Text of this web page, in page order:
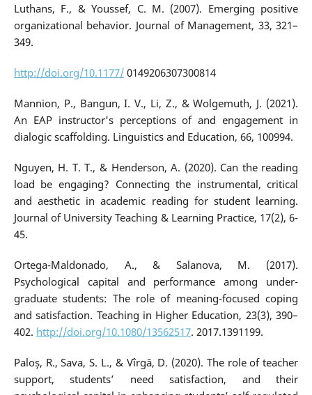
Luthans, F., & Youssef, C. M. (2007). Emerging positive
organizational behavior. Journal of Management, 33, 321–
349.
http://doi.org/10.1177/0149206307300814
Mannion, P., Bangun, I. V., Li, Z., & Wolgemuth, J. (2021).
An EAP instructor's perceptions of and engagement in
dialogic scaffolding. Linguistics and Education, 66, 100994.
Nguyen, H. T. T., & Henderson, A. (2020). Can the reading
load be engaging? Connecting the instrumental, critical
and aesthetic in academic reading for student learning.
Journal of University Teaching & Learning Practice, 17(2), 6-
45.
Ortega-Maldonado, A., & Salanova, M. (2017).
Psychological capital and performance among under-
graduate students: The role of meaning-focused coping
and satisfaction. Teaching in Higher Education, 23(3), 390–
402. http://doi.org/10.1080/13562517. 2017.1391199.
Paloș, R., Sava, S. L., & Vîrgă, D. (2020). The role of teacher
support, students’ need satisfaction, and their